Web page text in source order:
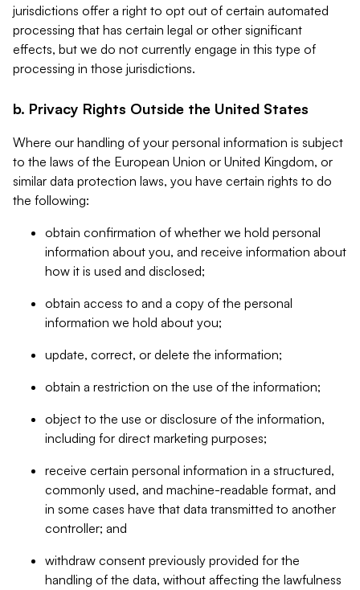
jurisdictions offer a right to opt out of certain automated
processing that has certain legal or other significant
effects, but we do not currently engage in this type of
processing in those jurisdictions.
b. Privacy Rights Outside the United States
Where our handling of your personal information is subject
to the laws of the European Union or United Kingdom, or
similar data protection laws, you have certain rights to do
the following:
obtain confirmation of whether we hold personal
information about you, and receive information about
how it is used and disclosed;
obtain access to and a copy of the personal
information we hold about you;
update, correct, or delete the information;
obtain a restriction on the use of the information;
object to the use or disclosure of the information,
including for direct marketing purposes;
receive certain personal information in a structured,
commonly used, and machine-readable format, and
in some cases have that data transmitted to another
controller; and
withdraw consent previously provided for the
handling of the data, without affecting the lawfulness